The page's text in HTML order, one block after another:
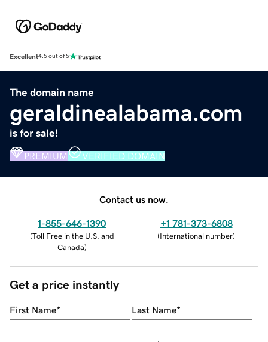
Excellent4.5 out of 5
The domain name
geraldinealabama.com
is for sale!
PREMIUM VERIFIED DOMAIN
Contact us now.
1-855-646-1390
(Toll Free in the U.S. and
Canada)
+1 781-373-6808
(International number)
Get a price instantly
First Name* Last Name*